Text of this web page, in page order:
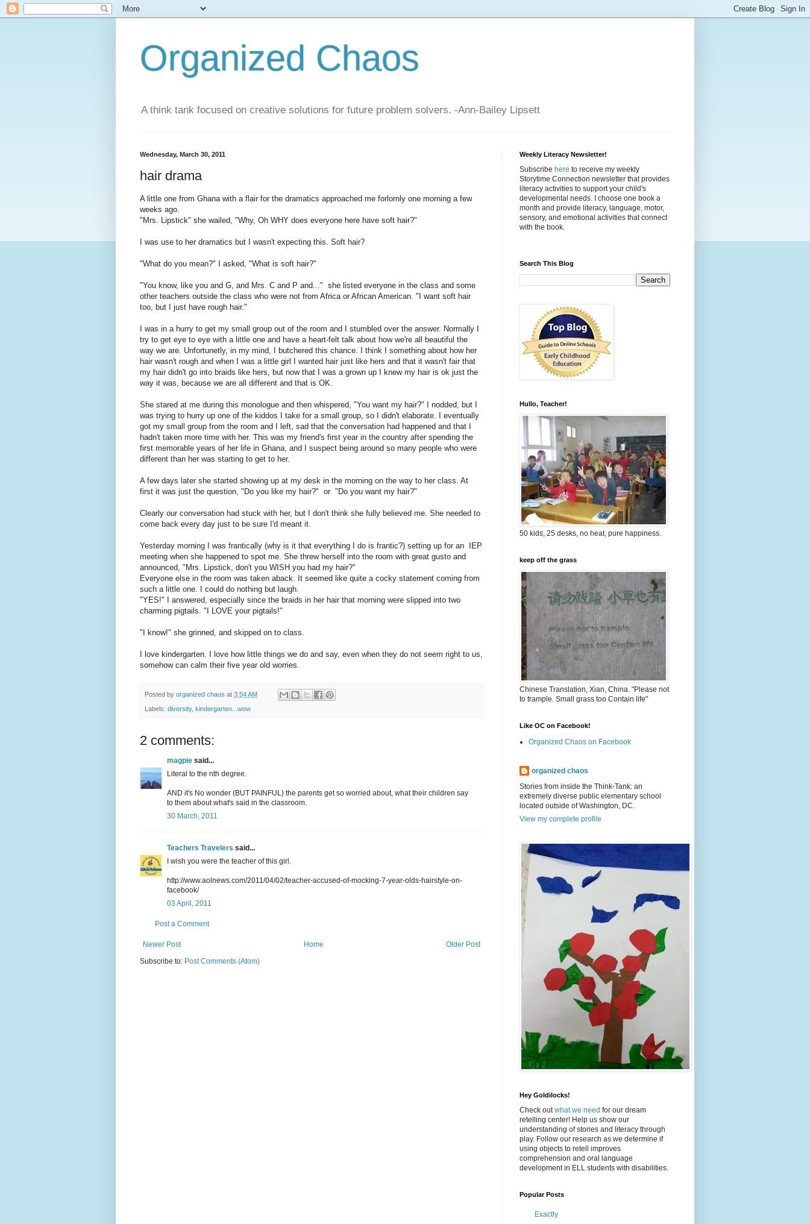
Organized Chaos
A think tank focused on creative solutions for future problem solvers. -Ann-Bailey Lipsett
Wednesday, March 30, 2011
hair drama
A little one from Ghana with a flair for the dramatics approached me forlornly one morning a few
weeks ago.
"Mrs. Lipstick" she wailed, "Why, Oh WHY does everyone here have soft hair?"
I was use to her dramatics but I wasn't expecting this. Soft hair?
"What do you mean?" I asked, "What is soft hair?"
"You know, like you and G, and Mrs. C and P and..." she listed everyone in the class and some
other teachers outside the class who were not from Africa or African American. "I want soft hair
too, but I just have rough hair."
I was in a hurry to get my small group out of the room and I stumbled over the answer. Normally I
try to get eye to eye with a little one and have a heart-felt talk about how we're all beautiful the
way we are. Unfortunetly, in my mind, I butchered this chance. I think I something about how her
hair wasn't rough and when I was a little girl I wanted hair just like hers and that it wasn't fair that
my hair didn't go into braids like hers, but now that I was a grown up I knew my hair is ok just the
way it was, because we are all different and that is OK.
She stared at me during this monologue and then whispered, "You want my hair?" I nodded, but I
was trying to hurry up one of the kiddos I take for a small group, so I didn't elaborate. I eventually
got my small group from the room and I left, sad that the conversation had happened and that I
hadn't taken more time with her. This was my friend's first year in the country after spending the
first memorable years of her life in Ghana, and I suspect being around so many people who were
different than her was starting to get to her.
A few days later she started showing up at my desk in the morning on the way to her class. At
first it was just the question, "Do you like my hair?" or "Do you want my hair?"
Clearly our conversation had stuck with her, but I don't think she fully believed me. She needed to
come back every day just to be sure I'd meant it.
Yesterday morning I was frantically (why is it that everything I do is frantic?) setting up for an IEP
meeting when she happened to spot me. She threw herself into the room with great gusto and
announced, "Mrs. Lipstick, don't you WISH you had my hair?"
Everyone else in the room was taken aback. It seemed like quite a cocky statement coming from
such a little one. I could do nothing but laugh.
"YES!" I answered, especially since the braids in her hair that morning were slipped into two
charming pigtails. "I LOVE your pigtails!"
"I know!" she grinned, and skipped on to class.
I love kindergarten. I love how little things we do and say, even when they do not seem right to us,
somehow can calm their five year old worries.
Posted by organized chaos at 3:54 AM
Labels: diversity, kindergarten...wow
2 comments:
magpie said...
Literal to the nth degree.
AND it's No wonder (BUT PAINFUL) the parents get so worried about, what their children say
to them about what's said in the classroom.
30 March, 2011
Teachers Travelers said...
I wish you were the teacher of this girl.
http://www.aolnews.com/2011/04/02/teacher-accused-of-mocking-7-year-olds-hairstyle-on-
facebook/
03 April, 2011
Post a Comment
Newer Post Older Post
Home
Subscribe to: Post Comments (Atom)
Weekly Literacy Newsletter!
Subscribe here to receive my weekly
Storytime Connection newsletter that provides
literacy activities to support your child's
developmental needs. I choose one book a
month and provide literacy, language, motor,
sensory, and emotional activities that connect
with the book.
Search This Blog
Hullo, Teacher!
50 kids, 25 desks, no heat, pure happiness.
keep off the grass
Chinese Translation, Xian, China. "Please not
to trample. Small grass too Contain life"
Like OC on Facebook!
Organized Chaos on Facebook
organized chaos
Stories from inside the Think-Tank: an
extremely diverse public elementary school
located outside of Washington, DC.
View my complete profile
Hey Goldilocks!
Check outwhat we need for our dream
retelling center! Help us show our
understanding of stories and literacy through
play. Follow our research as we determine if
using objects to retell improves
comprehension and oral language
development in ELL students with disabilities.
Popular Posts
Exactly